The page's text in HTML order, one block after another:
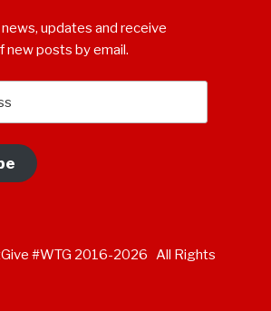
updates and receive
new posts by email.
#WTG 2016-2026 All Rights